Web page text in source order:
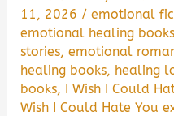
11, 2026 /emotional
emotional healing books
stories,emotional
healing books, healing
books, I Wish I Could
Wish I Could Hate You